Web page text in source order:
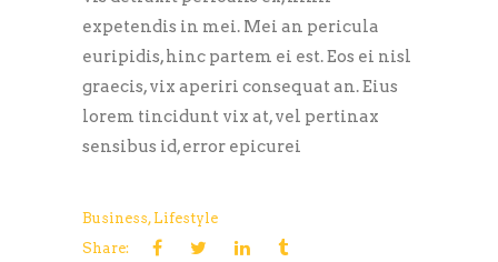
expetendis in mei. Mei an pericula
euripidis, hinc partem ei est. Eos ei nisl
graecis, vix aperiri consequat an. Eius
lorem tincidunt vix at, vel pertinax
sensibus id, error epicurei
Business, Lifestyle
Share: